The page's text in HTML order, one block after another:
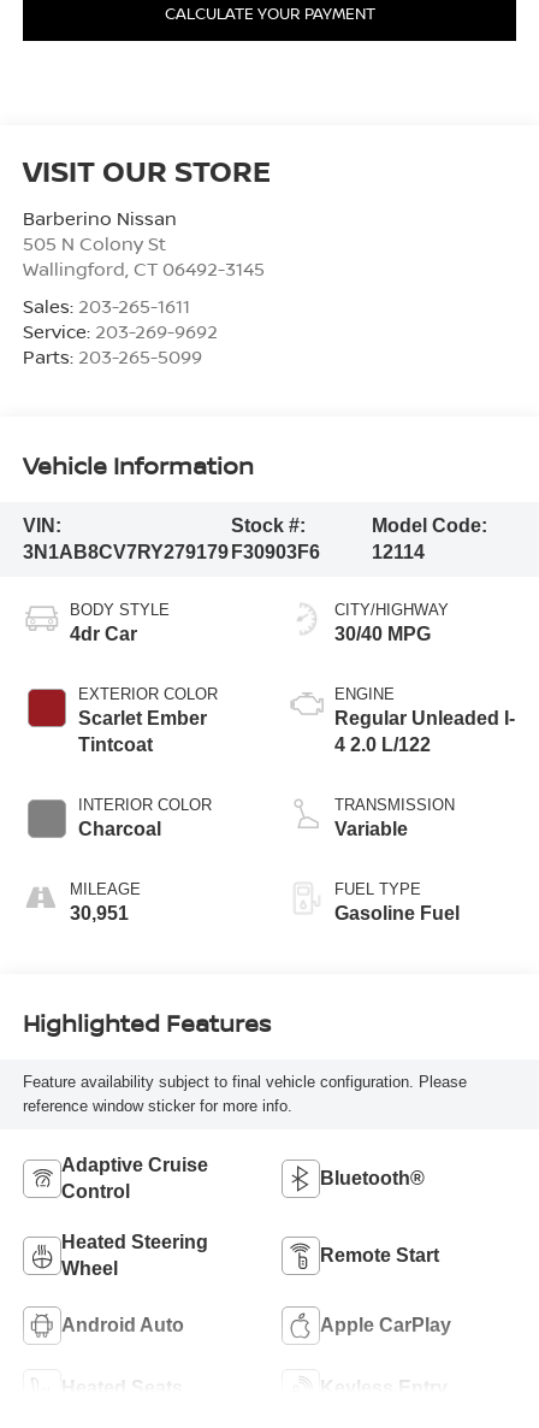
CALCULATE YOUR PAYMENT
VISIT OUR STORE
Barberino Nissan
505 N Colony St
Wallingford CT 06492-3145
Sales: 203-265-1611
Service: 203-269-9692
Parts: 203-265-5099
Vehicle Information
VIN:
3N1AB8CV7RY279179
Stock #:
F30903F6
Model Code:
12114
BODY STYLE
4dr Car
EXTERIOR COLOR
Scarlet Ember
Tintcoat
INTERIOR COLOR
Charcoal
MILEAGE
30,951
CITY/HIGHWAY
30/40 MPG
ENGINE
Regular Unleaded I-
4 2.0 L/122
TRANSMISSION
Variable
FUEL TYPE
Gasoline Fuel
Highlighted Features
Feature availability subject to final vehicle configuration. Please
reference window sticker for more info.
Adaptive Cruise
Control
Bluetooth®
Heated Steering
Wheel
Remote Start
Android Auto Apple CarPlay
Heated Seats Keyless Entry